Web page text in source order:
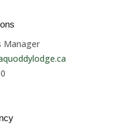
Manager